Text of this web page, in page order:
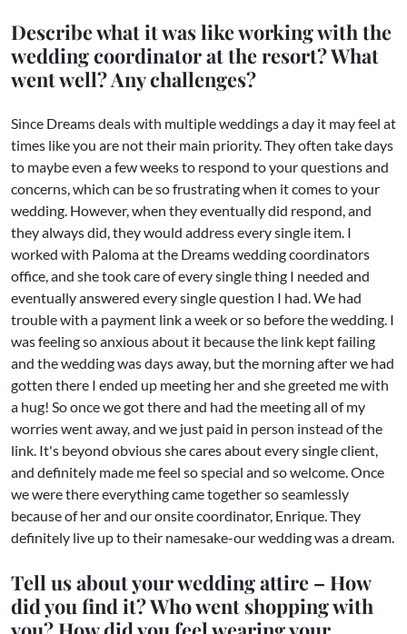
Describe what it was like working with the
wedding coordinator at the resort? What
went well? Any challenges?
Since Dreams deals with multiple weddings a day it may feel at
times like you are not their main priority. They often take days
to maybe even a few weeks to respond to your questions and
concerns, which can be so frustrating when it comes to your
wedding. However, when they eventually did respond, and
they always did, they would address every single item. I
worked with Paloma at the Dreams wedding coordinators
office, and she took care of every single thing I needed and
eventually answered every single question I had. We had
trouble with a payment link a week or so before the wedding. I
was feeling so anxious about it because the link kept failing
and the wedding was days away, but the morning after we had
gotten there I ended up meeting her and she greeted me with
a hug! So once we got there and had the meeting all of my
worries went away, and we just paid in person instead of the
link. It's beyond obvious she cares about every single client,
and definitely made me feel so special and so welcome. Once
we were there everything came together so seamlessly
because of her and our onsite coordinator, Enrique. They
definitely live up to their namesake-our wedding was a dream.
Tell us about your wedding attire – How
did you find it? Who went shopping with